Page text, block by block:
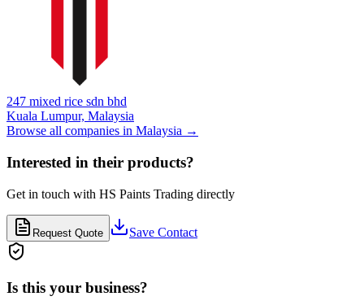
247 mixed rice sdn bhd
Kuala Lumpur, Malaysia
Browse all companies in Malaysia →
Interested in their products?
Get in touch with HS Paints Trading directly
Request Quote Save Contact
Is this your business?